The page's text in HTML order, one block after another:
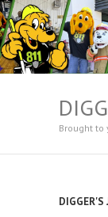
Brought to
DIGGER'S